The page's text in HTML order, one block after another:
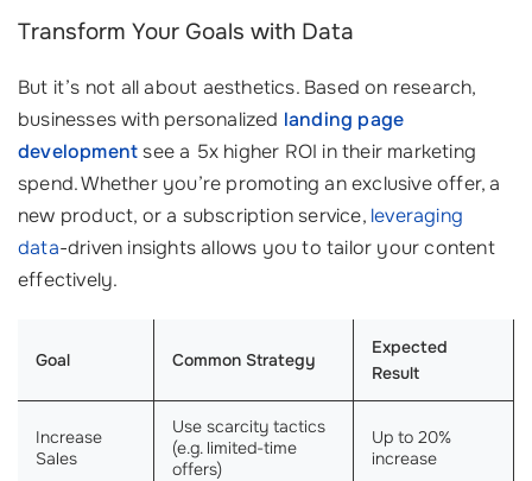
Transform Your Goals with Data
But it’s not all about aesthetics. Based on research,
businesses with personalized landing page
developmentsee a 5x higher ROI in their marketing
spend. Whether you’re promoting an exclusive offer, a
new product, or a subscription service, leveraging
data-driven insights allows you to tailor your content
effectively.
Goal Common Strategy
Expected
Result
Increase
Sales
Use scarcity tactics
(e.g. limited-time
offers)
Up to 20%
increase